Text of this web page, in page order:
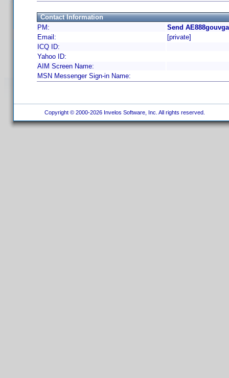
Contact Information
PM:
Send
Email:
[private]
ICQ ID:
Yahoo ID:
AIM Screen Name:
MSN Messenger Sign-in Name:
Copyright © 2000-2026 Invelos Software, Inc. All rights reserved.